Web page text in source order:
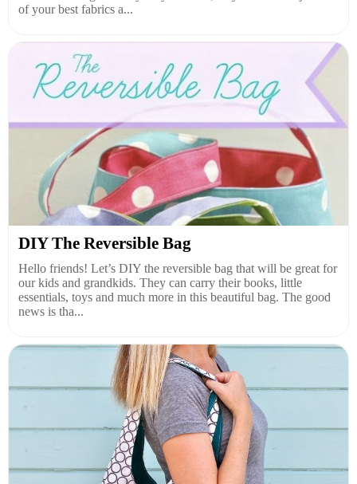
of your best fabrics a...
DIY The Reversible Bag
Hello friends! Let’s DIY the reversible bag that will be great for
our kids and grandkids. They can carry their books, little
essentials, toys and much more in this beautiful bag. The good
news is tha...